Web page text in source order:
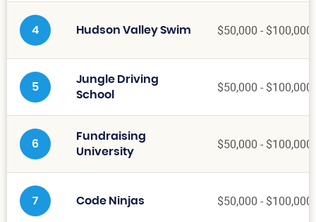
4 Hudson Valley Swim $50,000 - $100,000
5
Jungle Driving
School
$50,000 - $100,000
6
Fundraising
University
$50,000 - $100,000
7 Code Ninjas $50,000 - $100,000